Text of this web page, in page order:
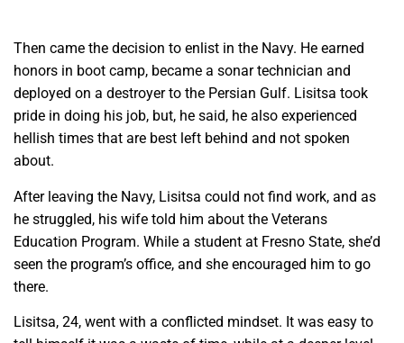
Then came the decision to enlist in the Navy. He earned
honors in boot camp, became a sonar technician and
deployed on a destroyer to the Persian Gulf. Lisitsa took
pride in doing his job, but, he said, he also experienced
hellish times that are best left behind and not spoken
about.
After leaving the Navy, Lisitsa could not find work, and as
he struggled, his wife told him about the Veterans
Education Program. While a student at Fresno State, she’d
seen the program’s office, and she encouraged him to go
there.
Lisitsa, 24, went with a conflicted mindset. It was easy to